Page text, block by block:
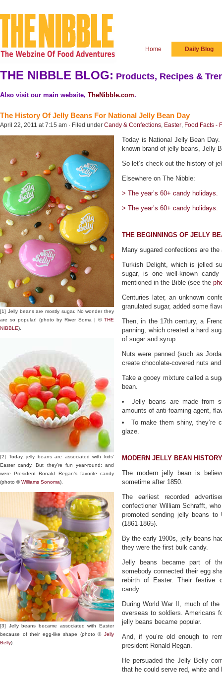
Home Daily Blog
THE NIBBLE BLOG: Products, Recipes &
Also visit our main website, TheNibble.com.
The History Of Jelly Beans For National Jelly Bean Day
April 22, 2011 at 7:15 am · Filed under Candy & Confections, Easter, Food Facts -
[1] Jelly beans are mostly sugar. No wonder they
are so popular! (photo by River Soma | © THE
NIBBLE).
[2] Today, jelly beans are associated with kids’
Easter candy. But they’re fun year-round; and
were President Ronald Regan’s favorite candy
(photo ©Williams Sonoma).
[3] Jelly beans became associated with Easter
because of their egg-like shape (photo © Jelly
Belly).
Today is National Jelly Bean
known brand of jelly beans, Jelly
So let’s check out the history of
Elsewhere on The Nibble:
> The year’s 60+ candy holidays.
> The year’s 60+ candy holidays.
THE BEGINNINGS OF JELLY
Many sugared confections are
Turkish Delight, which is jelled
sugar, is one well-known
mentioned in the Bible (see the
Centuries later, an unknown
granulated sugar, added some
Then, in the 17th century, a
panning, which created a hard
of sugar and syrup.
Nuts were panned (such as
create chocolate-covered nuts
Take a gooey mixture called a
bean.
Jelly beans are made from
amounts of anti-foaming agent,
To make them shiny, they’re
glaze.
MODERN JELLY BEAN HISTORY
The modern jelly bean is
sometime after 1850.
The earliest recorded
confectioner William Schrafft,
promoted sending jelly beans
(1861-1865).
By the early 1900s, jelly beans
they were the first bulk candy.
Jelly beans became part of
somebody connected their egg
rebirth of Easter. Their festive
candy.
During World War II, much of
overseas to soldiers. Americans
jelly beans became popular.
And, if you’re old enough to
president Ronald Regan.
He persuaded the Jelly Belly
that he could serve red, white